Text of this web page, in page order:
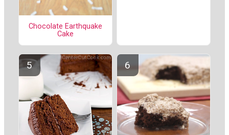
Chocolate Earthquake
Cake